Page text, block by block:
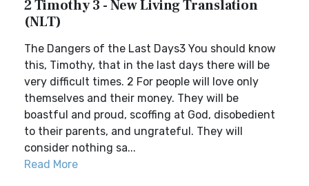
2 Timothy 3 - New Living Translation
(NLT)
The Dangers of the Last Days3 You should know
this, Timothy, that in the last days there will be
very difficult times. 2 For people will love only
themselves and their money. They will be
boastful and proud, scoffing at God, disobedient
to their parents, and ungrateful. They will
consider nothing sa...
Read More